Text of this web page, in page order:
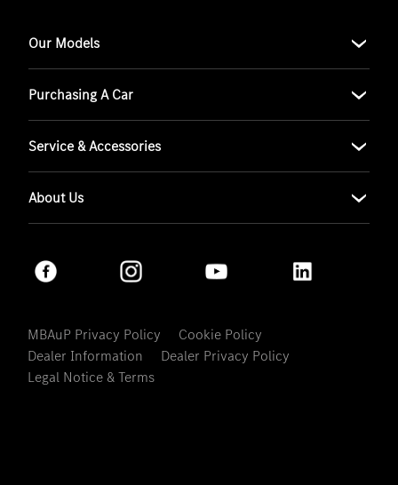
Our Models
Purchasing A Car
Service & Accessories
About Us
MBAuP Privacy Policy
Cookie Policy
Dealer Information
Dealer Privacy Policy
Legal Notice & Terms